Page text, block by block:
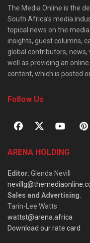
The Media Online is the
South Africa’s media
topical news on the
insights, guest columns,
global contributors, news,
well as providing an
content, which is posted
Follow Us
ARENA HOLDING
Editor: Glenda Nevill
Sales and Advertising:
Tarin-Lee Watts
wattst@arena.africa
Download our rate card